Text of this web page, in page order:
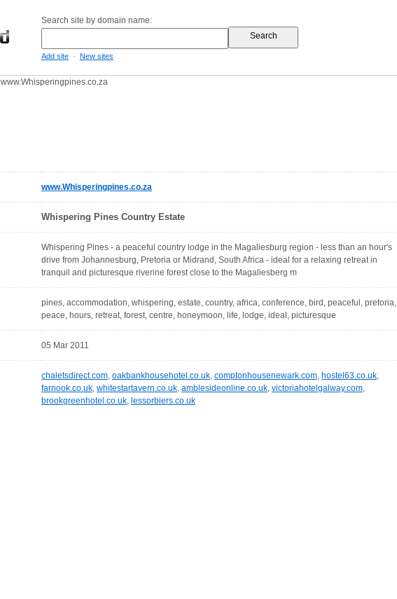
Search site by domain name:
Add site - New sites
www.Whisperingpines.co.za
www.Whisperingpines.co.za
Whispering Pines Country Estate
Whispering Pines - a peaceful country lodge in the Magaliesburg region - less than an hour's
drive from Johannesburg, Pretoria or Midrand, South Africa - ideal for a relaxing retreat in
tranquil and picturesque riverine forest close to the Magaliesberg m
pines, accommodation, whispering, estate, country, africa, conference, bird, peaceful, pretoria,
peace, hours, retreat, forest, centre, honeymoon, life, lodge, ideal, picturesque
05 Mar 2011
chaletsdirect.com, oakbankhousehotel.co.uk, comptonhousenewark.com, hostel63.co.uk,
farnook.co.uk, whitestartavern.co.uk, amblesideonline.co.uk, victoriahotelgalway.com,
brookgreenhotel.co.uk, lessorbiers.co.uk